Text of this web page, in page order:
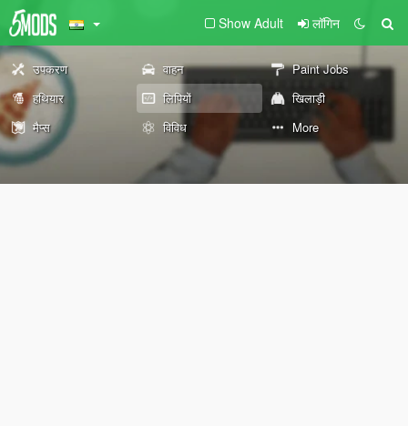
Show Adult लॉगिन
उपकरण वाहन
Paint Jobs
हथियार
लिपियों
खिलाड़ी
मैप्स
विविध More